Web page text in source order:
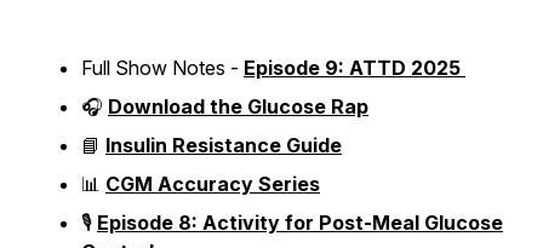
Full Show Notes - Episode 9: ATTD 2025
🎧 Download the Glucose Rap
📘 Insulin Resistance Guide
📊 CGM Accuracy Series
🎙️ Episode 8: Activity for Post-Meal Glucose